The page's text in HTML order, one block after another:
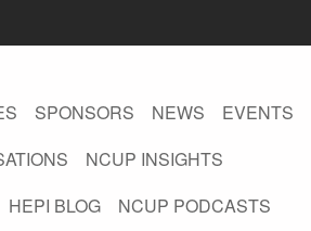
SPONSORS NEWS EVENTS
NCUP INSIGHTS
HEPI BLOG NCUP PODCASTS